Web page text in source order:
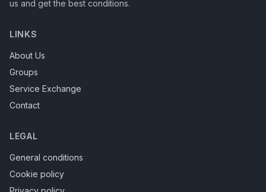
us and get the best conditions.
LINKS
About Us
Groups
Service Exchange
Contact
LEGAL
General conditions
Cookie policy